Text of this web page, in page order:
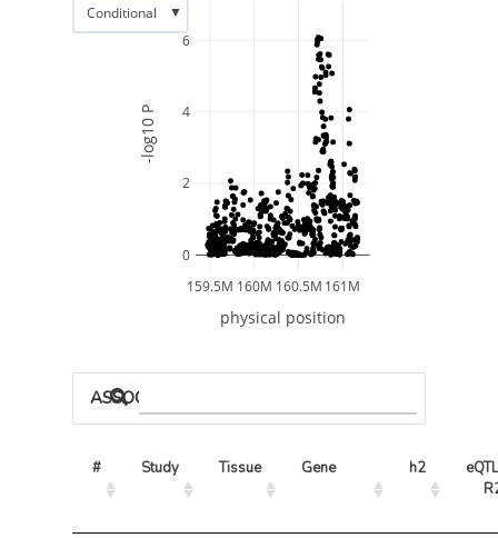
159.5M 160M 160.5M 161M
0
2
4
6
physical position
-log10 P
Conditional ▼
ASSOCIATED MODELS
# Study Tissue Gene h2
eQTL